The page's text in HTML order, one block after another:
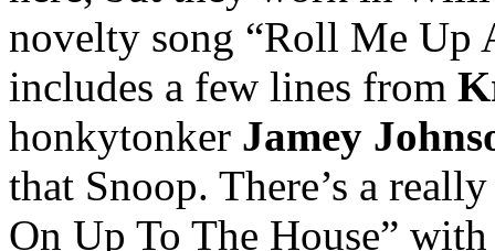
novelty song “Roll Me Up
includes a few lines from
honkytonker Jamey
that Snoop. There’s a
On Up To The House”